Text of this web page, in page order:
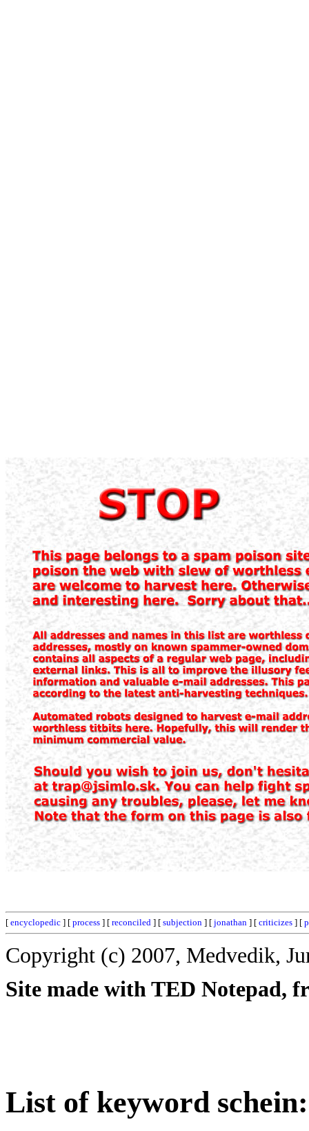
[ encyclopedic ] [ process ] [ reconciled ] [ subjection ] [ jonathan ] [ criticizes ] [
Copyright (c) 2007, Medvedik,
Site made with TED Notepad,
List of keyword schein: